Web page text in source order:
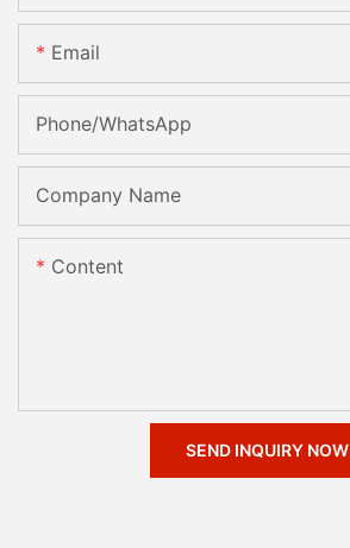
Email
Phone/whatsApp
Company Name
Content
SEND INQUIRY NOW